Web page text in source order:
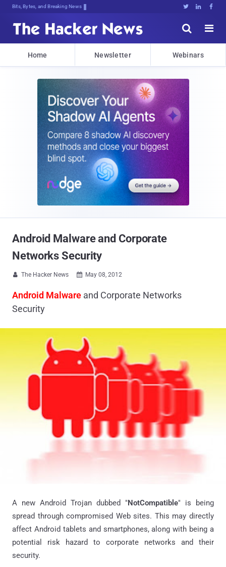
Bits, Bytes, and Breaking News   


Home Newsletter Webinars
Android Malware and Corporate
Networks Security
 The Hacker News  May 08, 2012
Android Malware and Corporate Networks
Security
A new Android Trojan dubbed "NotCompatible" is being
spread through compromised Web sites. This may directly
affect Android tablets and smartphones, along with being a
potential risk hazard to corporate networks and their
security.